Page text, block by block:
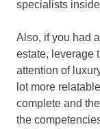
specialists
Also, if you had
estate, leverage
attention of
lot more
complete and
the